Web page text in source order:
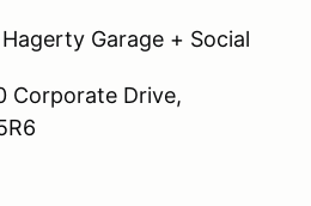
Hagerty Garage + Social
Corporate Drive,